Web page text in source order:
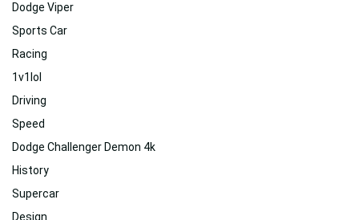
Dodge Viper
Sports Car
Racing
1v1lol
Driving
Speed
Dodge Challenger Demon 4k
History
Supercar
Design